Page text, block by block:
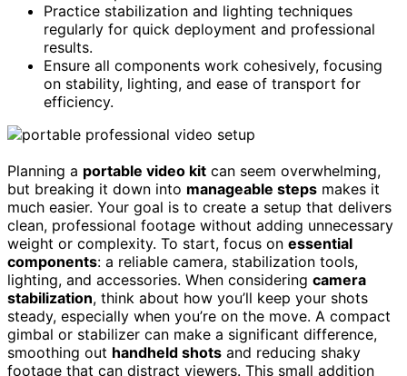
Practice stabilization and lighting techniques
regularly for quick deployment and professional
results.
Ensure all components work cohesively, focusing
on stability, lighting, and ease of transport for
efficiency.
Planning a portable video kit can seem overwhelming,
but breaking it down into manageable steps makes it
much easier. Your goal is to create a setup that delivers
clean, professional footage without adding unnecessary
weight or complexity. To start, focus on essential
components: a reliable camera, stabilization tools,
lighting, and accessories. When considering camera
stabilization, think about how you’ll keep your shots
steady, especially when you’re on the move. A compact
gimbal or stabilizer can make a significant difference,
smoothing out handheld shots and reducing shaky
footage that can distract viewers. This small addition